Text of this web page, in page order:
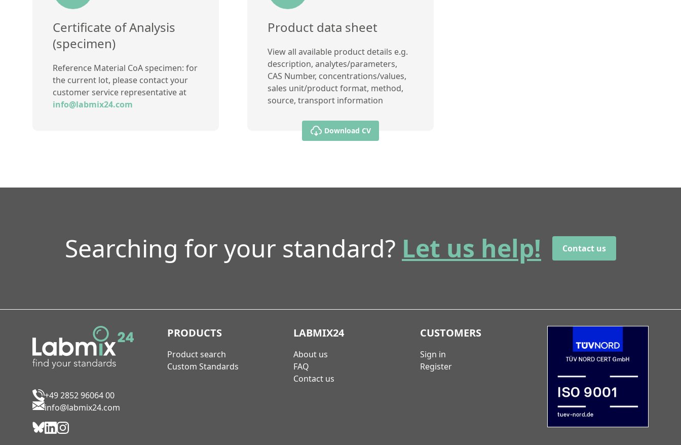
Certificate of Analysis
(specimen)
Reference Material CoA specimen: for
the current lot, please contact your
customer service representative at
info@labmix24.com
Product data sheet
View all available product details e.g.
description, analytes/parameters,
CAS Number, concentrations/values,
sales unit/product format, method,
source, transport information
Download CV
Searching for your standard? Let us help! Contact us
+49 2852 96064 00
info@labmix24.com
PRODUCTS
Product search
Custom Standards
LABMIX24
About us
FAQ
Contact us
CUSTOMERS
Sign in
Register